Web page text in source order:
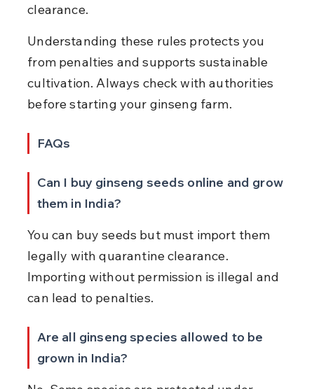
clearance.
Understanding these rules protects you
from penalties and supports sustainable
cultivation. Always check with authorities
before starting your ginseng farm.
FAQs
Can I buy ginseng seeds online and grow
them in India?
You can buy seeds but must import them
legally with quarantine clearance.
Importing without permission is illegal and
can lead to penalties.
Are all ginseng species allowed to be
grown in India?